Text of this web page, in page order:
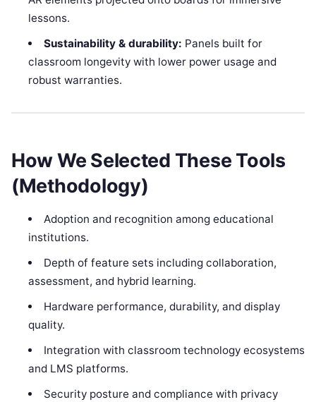
lessons.
Sustainability & durability: Panels built for
classroom longevity with lower power usage and
robust warranties.
How We Selected These Tools
(Methodology)
Adoption and recognition among educational
institutions.
Depth of feature sets including collaboration,
assessment, and hybrid learning.
Hardware performance, durability, and display
quality.
Integration with classroom technology ecosystems
and LMS platforms.
Security posture and compliance with privacy